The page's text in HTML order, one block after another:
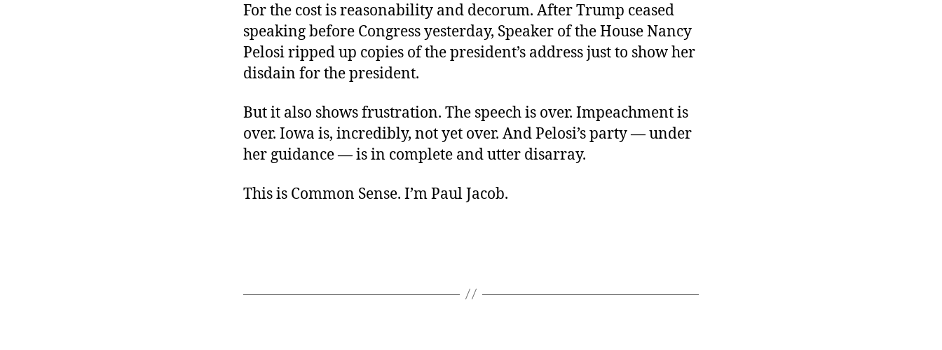
For the cost is reasonability and decorum. After Trump ceased
speaking before Congress yesterday, Speaker of the House Nancy
Pelosi ripped up copies of the president’s address just to show her
disdain for the president.
But it also shows frustration. The speech is over. Impeachment is
over. Iowa is, incredibly, not yet over. And Pelosi’s party — under
her guidance — is in complete and utter disarray.
This is Common Sense. I’m Paul Jacob.